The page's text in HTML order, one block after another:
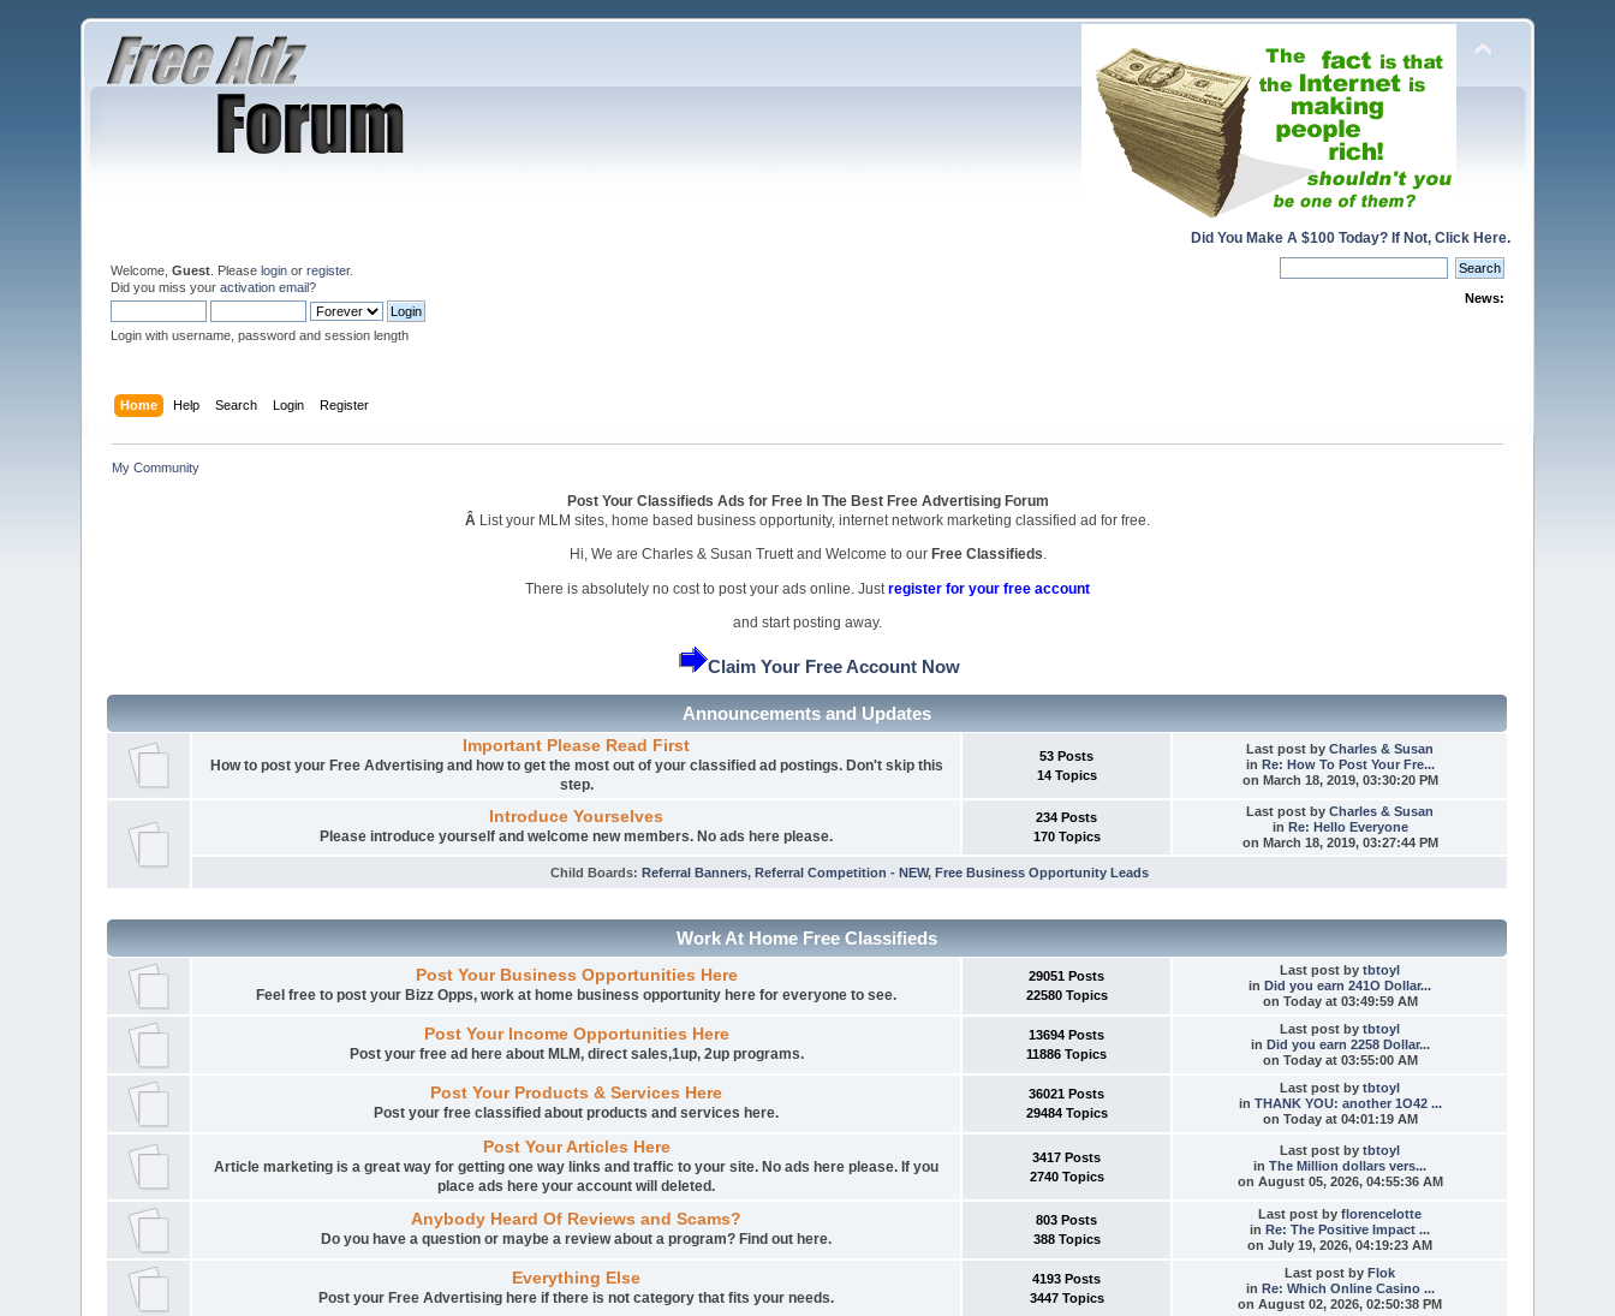
Did You Make A $100 Today? If Not, Click Here.
Welcome,Guest . Pleaselogin orregister.
Did you miss youractivation email?
Login with username, password and session length
News:
Home Help Search Login Register
My Community
Post Your Classifieds Ads for Free In The Best Free Advertising Forum
Â List your MLM sites, home based business opportunity, internet network marketing classified ad for free.
Hi, We are Charles & Susan Truett and Welcome to our Free Classifieds.
There is absolutely no cost to post your ads online. Just register for your free account
and start posting away.
Claim Your Free Account Now
Announcements and Updates
Important Please Read First
How to post your Free Advertising and how to get the most out of your classified ad postings. Don't skip this
step.
53 Posts
14 Topics
Last post byCharles & Susan
in Re: How To Post Your Fre...
on March 18, 2019, 03:30:20 PM
Introduce Yourselves
Please introduce yourself and welcome new members. No ads here please.
234 Posts
170 Topics
Last post byCharles & Susan
in Re: Hello Everyone
on March 18, 2019, 03:27:44 PM
Child Boards:Referral Banners,Referral Competition - NEW,Free Business Opportunity Leads
Work At Home Free Classifieds
Post Your Business Opportunities Here
Feel free to post your Bizz Opps, work at home business opportunity here for everyone to see.
29051 Posts
22580 Topics
Last post bytbtoyl
inDid you earn 241O Dollar...
on Todayat 03:49:59 AM
Post Your Income Opportunities Here
Post your free ad here about MLM, direct sales,1up, 2up programs.
13694 Posts
11886 Topics
Last post bytbtoyl
in Did you earn 2258 Dollar...
on Todayat 03:55:00 AM
Post Your Products & Services Here
Post your free classified about products and services here.
36021 Posts
29484 Topics
Last post bytbtoyl
in THANK YOU: another 1O42 ...
on Todayat 04:01:19 AM
Post Your Articles Here
Article marketing is a great way for getting one way links and traffic to your site. No ads here please. If you
place ads here your account will deleted.
3417 Posts
2740 Topics
Last post bytbtoyl
inThe Million dollars vers...
on August 05, 2026, 04:55:36 AM
Anybody Heard Of Reviews and Scams?
Do you have a question or maybe a review about a program? Find out here.
803 Posts
388 Topics
Last post byflorencelotte
inRe: The Positive Impact ...
on July 19, 2026, 04:19:23 AM
Everything Else
Post your Free Advertising here if there is not category that fits your needs.
4193 Posts
3447 Topics
Last post byFlok
in Re: Which Online Casino ...
on August 02, 2026, 02:50:38 PM